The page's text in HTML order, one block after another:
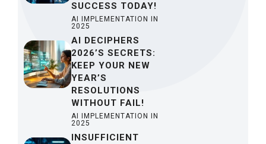
SUCCESS TODAY!
AI IMPLEMENTATION IN
2025
AI DECIPHERS
2026’S SECRETS:
KEEP YOUR NEW
YEAR’S
RESOLUTIONS
WITHOUT FAIL!
AI IMPLEMENTATION IN
2025
INSUFFICIENT